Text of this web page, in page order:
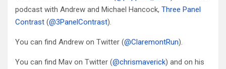
podcast with Andrew and Michael Hancock, Three Panel
Contrast (@3PanelContrast).
You can find Andrew on Twitter (@ClaremontRun).
You can find Mav on Twitter (@chrismaverick) and on his